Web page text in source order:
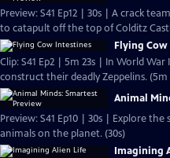
Preview: S41 Ep12 | 30s | A crack
Flying
Clip: S41 Ep2 | 5m 23s | In World
construct their deadly Zeppelins. (5m
Animal
Preview: S41 Ep10 | 30s | Explore
animals on the planet. (30s)
Imagining